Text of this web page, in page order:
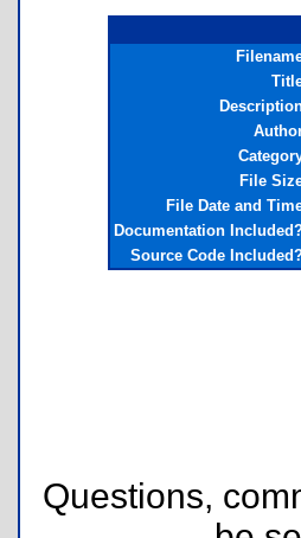
File
File Date and
Documentation
Source Code
Questions,